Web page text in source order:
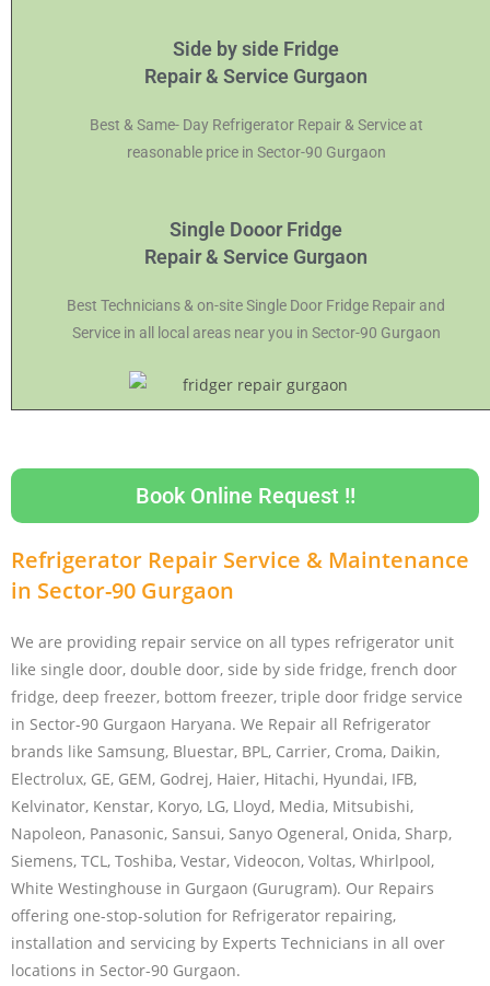
Side by side Fridge
Repair & Service Gurgaon
Best & Same- Day Refrigerator Repair & Service at
reasonable price in Sector-90 Gurgaon
Single Dooor Fridge
Repair & Service Gurgaon
Best Technicians & on-site Single Door Fridge Repair and
Service in all local areas near you in Sector-90 Gurgaon
Book Online Request !!
Refrigerator Repair Service & Maintenance
in Sector-90 Gurgaon
We are providing repair service on all types refrigerator unit
like single door, double door, side by side fridge, french door
fridge, deep freezer, bottom freezer, triple door fridge service
in Sector-90 Gurgaon Haryana. We Repair all Refrigerator
brands like Samsung, Bluestar, BPL, Carrier, Croma, Daikin,
Electrolux, GE, GEM, Godrej, Haier, Hitachi, Hyundai, IFB,
Kelvinator, Kenstar, Koryo, LG, Lloyd, Media, Mitsubishi,
Napoleon, Panasonic, Sansui, Sanyo Ogeneral, Onida, Sharp,
Siemens, TCL, Toshiba, Vestar, Videocon, Voltas, Whirlpool,
White Westinghouse in Gurgaon (Gurugram). Our Repairs
offering one-stop-solution for Refrigerator repairing,
installation and servicing by Experts Technicians in all over
locations in Sector-90 Gurgaon.